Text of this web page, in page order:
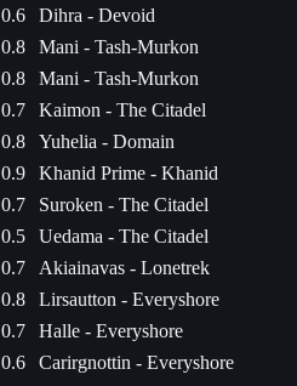
0.6
Dihra - Devoid
0.8
Mani - Tash-Murkon
0.8
Mani - Tash-Murkon
0.7
Kaimon - The Citadel
0.8
Yuhelia - Domain
0.9
Khanid Prime - Khanid
0.7
Suroken - The Citadel
0.5
Uedama - The Citadel
0.7
Akiainavas - Lonetrek
0.8
Lirsautton - Everyshore
0.7
Halle - Everyshore
0.6
Carirgnottin - Everyshore